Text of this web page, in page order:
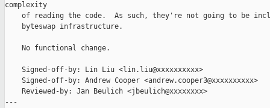
complexity
of reading the code.  As such, they're not going to be
    byteswap infrastructure.
    No functional change.
    Signed-off-by: Lin Liu <lin.liu@xxxxxxxxxx>
    Signed-off-by: Andrew Cooper <andrew.cooper3@xxxxxxxxxx>
    Reviewed-by: Jan Beulich <jbeulich@xxxxxxxx>
---